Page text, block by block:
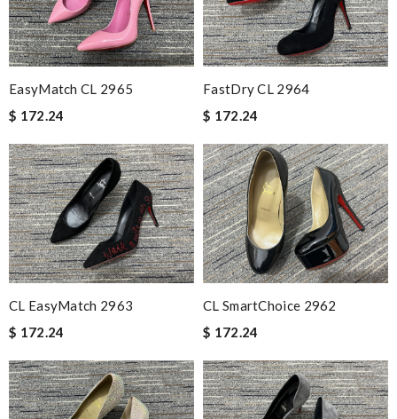
EasyMatch CL 2965
$ 172.24
FastDry CL 2964
$ 172.24
CL EasyMatch 2963
$ 172.24
CL SmartChoice 2962
$ 172.24